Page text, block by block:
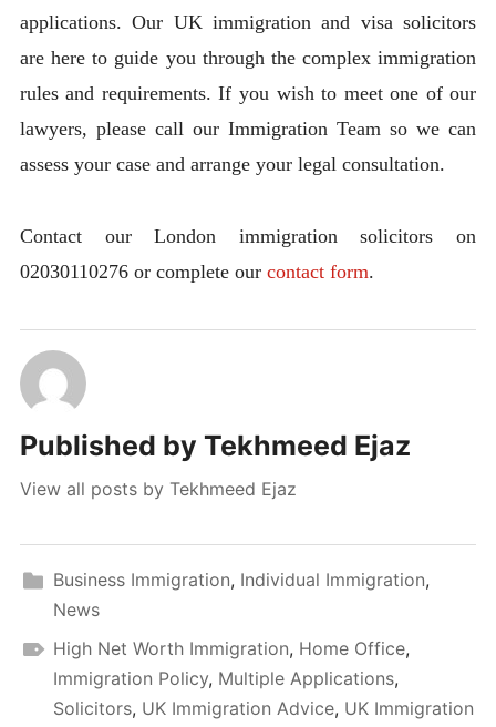
applications. Our UK immigration and visa solicitors
are here to guide you through the complex immigration
rules and requirements. If you wish to meet one of our
lawyers, please call our Immigration Team so we can
assess your case and arrange your legal consultation.
Contact our London immigration solicitors on
02030110276 or complete our contact form.
Published by Tekhmeed Ejaz
View all posts by Tekhmeed Ejaz
Business Immigration, Individual Immigration,
News
High Net Worth Immigration, Home Office,
Immigration Policy, Multiple Applications,
Solicitors, UK Immigration Advice, UK Immigration